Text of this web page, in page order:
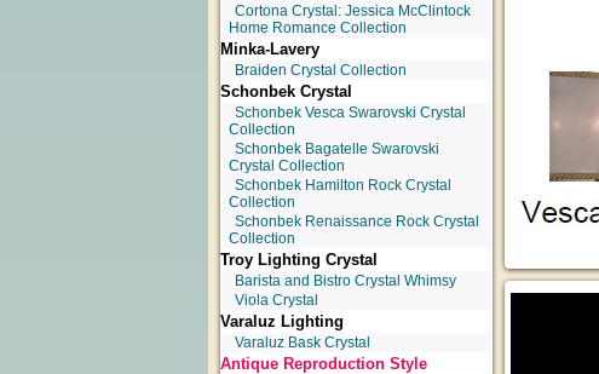
Cortona Crystal: Jessica McClintock
Home Romance Collection
Minka-Lavery
Braiden Crystal Collection
Schonbek Crystal
Schonbek Vesca Swarovski Crystal
Collection
Schonbek Bagatelle Swarovski
Crystal Collection
Schonbek Hamilton Rock Crystal
Collection
Schonbek Renaissance Rock Crystal
Collection
Troy Lighting Crystal
Barista and Bistro Crystal Whimsy
Viola Crystal
Varaluz Lighting
Varaluz Bask Crystal
Antique Reproduction Style